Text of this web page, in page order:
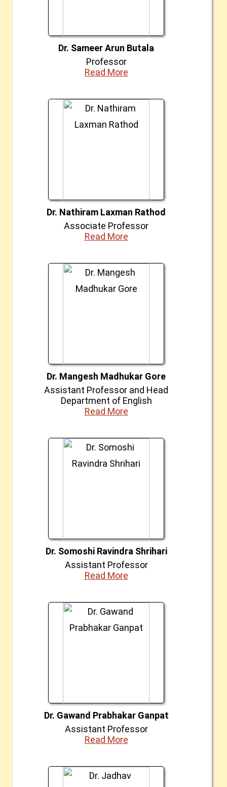
Dr. Sameer Arun Butala
Professor
Read More
Dr. Nathiram Laxman Rathod
Associate Professor
Read More
Dr. Mangesh Madhukar Gore
Assistant Professor and Head
Department of English
Read More
Dr. Somoshi Ravindra Shrihari
Assistant Professor
Read More
Dr. Gawand Prabhakar Ganpat
Assistant Professor
Read More